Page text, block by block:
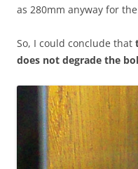
as 280mm anyway for
So, I could conclude that
does not degrade the